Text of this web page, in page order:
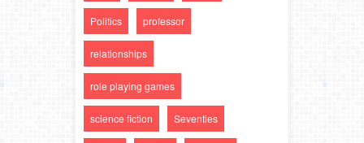
Politics professor
relationships
role playing games
science fiction Seventies